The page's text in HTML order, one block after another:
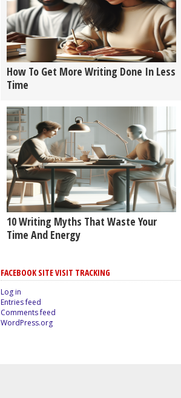
How To Get More Writing Done In Less
Time
10 Writing Myths That Waste Your
Time And Energy
FACEBOOK SITE VISIT TRACKING
Log in
Entries feed
Comments feed
WordPress.org